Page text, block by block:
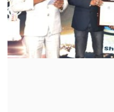
Political
Entertainment
Lifestyle